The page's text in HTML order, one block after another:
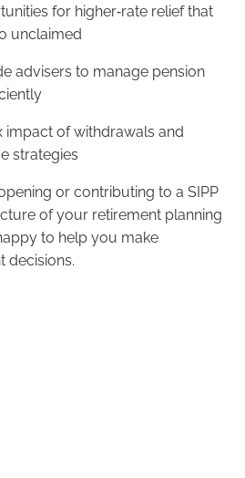
for higher‑rate relief that
unclaimed
advisers to manage pension
impact of withdrawals and
strategies
or contributing to a SIPP
of your retirement planning
to help you make
decisions.